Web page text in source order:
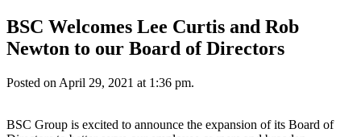
BSC Welcomes Lee Curtis and Rob
Newton to our Board of Directors
Posted on April 29, 2021 at 1:36 pm.
BSC Group is excited to announce the expansion of its Board of